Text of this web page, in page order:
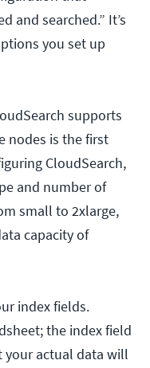
and searched.” It’s
you set up
supports
nodes is the first
CloudSearch,
and number of
small to 2xlarge,
capacity of
index fields.
the index field
your actual data will